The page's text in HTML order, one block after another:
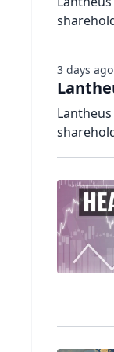
3 days